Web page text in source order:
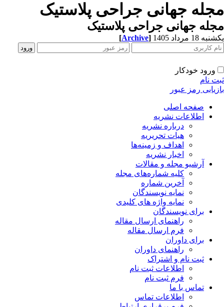
جهانی جراحی پلاستیک
جهانی جراحی پلاستیک
18 مرداد 1405 [Archive]
ورود خودکار
نام
رمز عبور
صفحه اصلی
اطلاعات نشریه
درباره نشریه
هیات تحریریه
اهداف و زمینه‌ها
اخبار نشریه
آرشیو مجله و مقالات
کلیه شماره‌های مجله
آخرین شماره
نمایه نویسندگان
نمایه واژه های کلیدی
برای نویسندگان
راهنمای ارسال مقاله
فرم ارسال مقاله
برای داوران
راهنمای داوران
ثبت نام و اشتراک
اطلاعات ثبت نام
فرم ثبت نام
تماس با ما
اطلاعات تماس